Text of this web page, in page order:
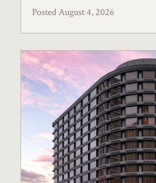
Posted August 4, 2026